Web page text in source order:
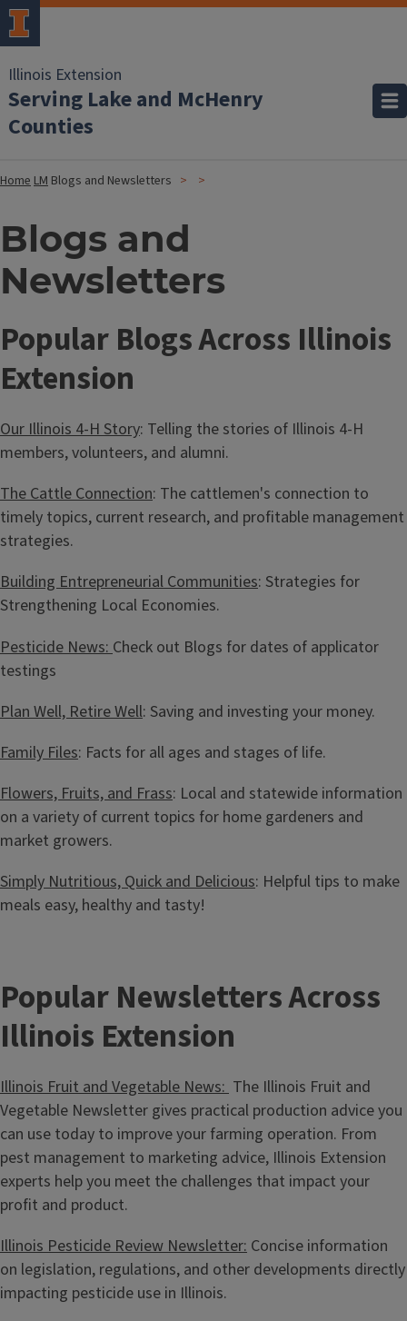
Illinois Extension
Serving Lake and McHenry
Counties
HomeLM Blogs and Newsletters
Blogs and
Newsletters
Popular Blogs Across Illinois
Extension
Our Illinois 4-H Story: Telling the stories of Illinois 4-H
members, volunteers, and alumni.
The Cattle Connection: The cattlemen's connection to
timely topics, current research, and profitable management
strategies.
Building Entrepreneurial Communities: Strategies for
Strengthening Local Economies.
Pesticide News: Check out Blogs for dates of applicator
testings
Plan Well, Retire Well: Saving and investing your money.
Family Files: Facts for all ages and stages of life.
Flowers, Fruits, and Frass: Local and statewide information
on a variety of current topics for home gardeners and
market growers.
Simply Nutritious, Quick and Delicious: Helpful tips to make
meals easy, healthy and tasty!
Popular Newsletters Across
Illinois Extension
Illinois Fruit and Vegetable News: The Illinois Fruit and
Vegetable Newsletter gives practical production advice you
can use today to improve your farming operation. From
pest management to marketing advice, Illinois Extension
experts help you meet the challenges that impact your
profit and product.
Illinois Pesticide Review Newsletter: Concise information
on legislation, regulations, and other developments directly
impacting pesticide use in Illinois.